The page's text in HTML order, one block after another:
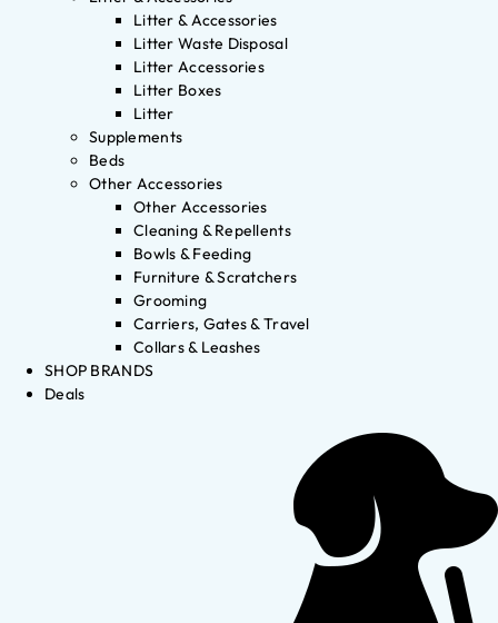
Litter & Accessories
Litter Waste Disposal
Litter Accessories
Litter Boxes
Litter
Supplements
Beds
Other Accessories
Other Accessories
Cleaning & Repellents
Bowls & Feeding
Furniture & Scratchers
Grooming
Carriers, Gates & Travel
Collars & Leashes
SHOP BRANDS
Deals